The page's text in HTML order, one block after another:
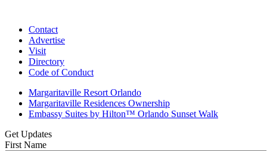
Contact
Advertise
Visit
Directory
Code of Conduct
Margaritaville Resort Orlando
Margaritaville Residences Ownership
Embassy Suites by Hilton™ Orlando Sunset Walk
Get Updates
First Name